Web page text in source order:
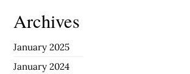
Archives
January 2025
January 2024